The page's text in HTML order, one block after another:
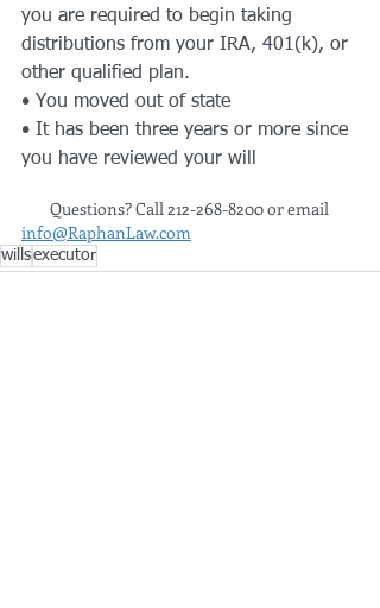
you are required to begin taking
distributions from your IRA, 401(k), or
other qualified plan.
• You moved out of state
• It has been three years or more since
you have reviewed your will​
Questions? Call 212-268-8200 or email
info@RaphanLaw.com
willsexecutor